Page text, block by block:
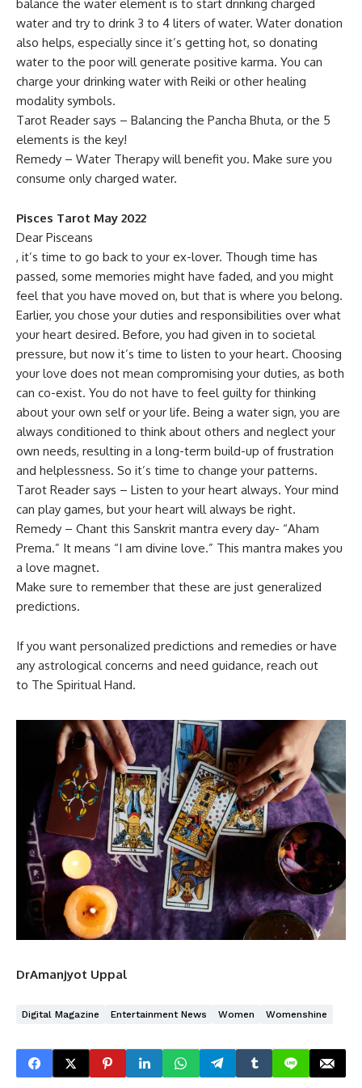
balance the water element is to start drinking charged
water and try to drink 3 to 4 liters of water. Water donation
also helps, especially since it’s getting hot, so donating
water to the poor will generate positive karma. You can
charge your drinking water with Reiki or other healing
modality symbols.
Tarot Reader says – Balancing the Pancha Bhuta, or the 5
elements is the key!
Remedy – Water Therapy will benefit you. Make sure you
consume only charged water.
Pisces Tarot May 2022
Dear Pisceans
, it’s time to go back to your ex-lover. Though time has
passed, some memories might have faded, and you might
feel that you have moved on, but that is where you belong.
Earlier, you chose your duties and responsibilities over what
your heart desired. Before, you had given in to societal
pressure, but now it’s time to listen to your heart. Choosing
your love does not mean compromising your duties, as both
can co-exist. You do not have to feel guilty for thinking
about your own self or your life. Being a water sign, you are
always conditioned to think about others and neglect your
own needs, resulting in a long-term build-up of frustration
and helplessness. So it’s time to change your patterns.
Tarot Reader says – Listen to your heart always. Your mind
can play games, but your heart will always be right.
Remedy – Chant this Sanskrit mantra every day- “Aham
Prema.” It means “I am divine love.” This mantra makes you
a love magnet.
Make sure to remember that these are just generalized
predictions.
If you want personalized predictions and remedies or have
any astrological concerns and need guidance, reach out
to The Spiritual Hand.
DrAmanjyot Uppal
Digital Magazine Entertainment News Women Womenshine